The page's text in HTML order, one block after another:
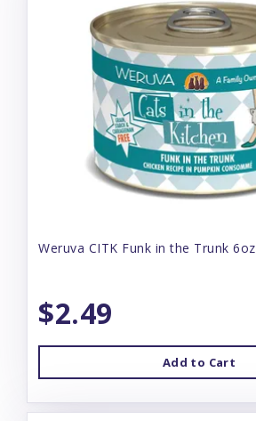
Weruva CITK Funk in the Trunk 6oz
$2.49
Add to Cart